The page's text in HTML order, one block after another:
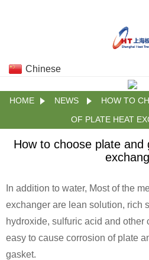
Chinese
HOME NEWS
HOW TO
OF PLATE HEAT
How to choose plate
In addition to water, Most of the
exchanger are lean solution, rich
hydroxide, sulfuric acid and
easy to cause corrosion of plate
gasket.